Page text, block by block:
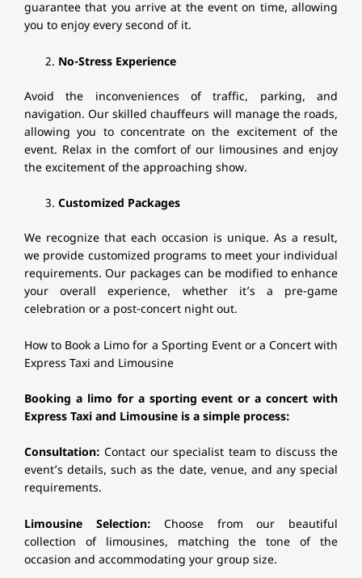
guarantee that you arrive at the event on time, allowing
you to enjoy every second of it.
No-Stress Experience
Avoid the inconveniences of traffic, parking, and
navigation. Our skilled chauffeurs will manage the roads,
allowing you to concentrate on the excitement of the
event. Relax in the comfort of our limousines and enjoy
the excitement of the approaching show.
Customized Packages
We recognize that each occasion is unique. As a result,
we provide customized programs to meet your individual
requirements. Our packages can be modified to enhance
your overall experience, whether it’s a pre-game
celebration or a post-concert night out.
How to Book a Limo for a Sporting Event or a Concert with
Express Taxi and Limousine
Booking a limo for a sporting event or a concert with
Express Taxi and Limousine is a simple process:
Consultation: Contact our specialist team to discuss the
event’s details, such as the date, venue, and any special
requirements.
Limousine Selection: Choose from our beautiful
collection of limousines, matching the tone of the
occasion and accommodating your group size.